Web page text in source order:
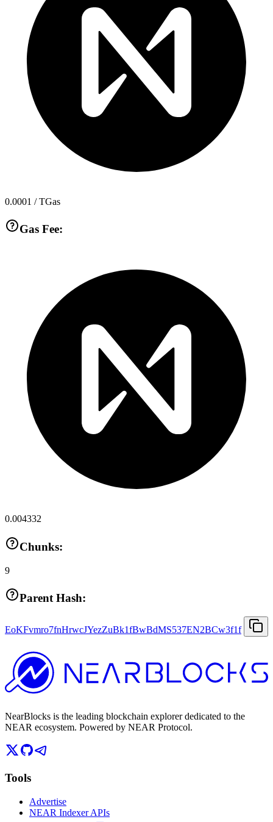
0.0001 / TGas
Gas Fee:
0.004332
Chunks:
9
Parent Hash:
EoKFvmro7fnHrwcJYezZuBk1fBwBdMS537EN2BCw3f1f
NearBlocks is the leading blockchain explorer dedicated to the
NEAR ecosystem. Powered by NEAR Protocol.
Tools
Advertise
NEAR Indexer APIs